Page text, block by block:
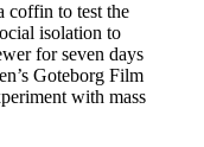
coffin to test the
isolation to
for seven days
Goteborg Film
with mass